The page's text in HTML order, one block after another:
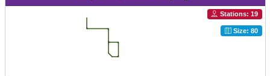
Stations: 19
Size: 80